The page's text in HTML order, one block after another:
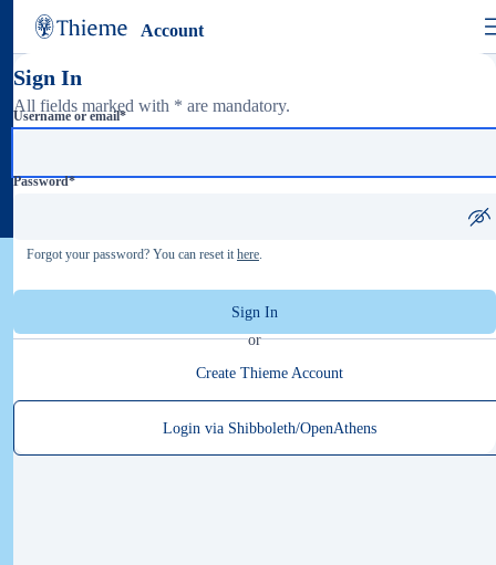
Account
Sign In
All fields marked with * are mandatory.
Username or email*
Password*
Forgot your password? You can reset it here.
Sign In
or
Create Thieme Account
Login via Shibboleth/OpenAthens